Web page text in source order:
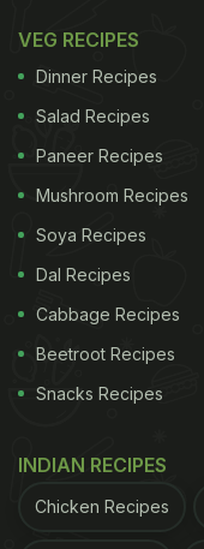
VEG RECIPES
Dinner Recipes
Salad Recipes
Paneer Recipes
Mushroom Recipes
Soya Recipes
Dal Recipes
Cabbage Recipes
Beetroot Recipes
Snacks Recipes
INDIAN RECIPES
Chicken Recipes